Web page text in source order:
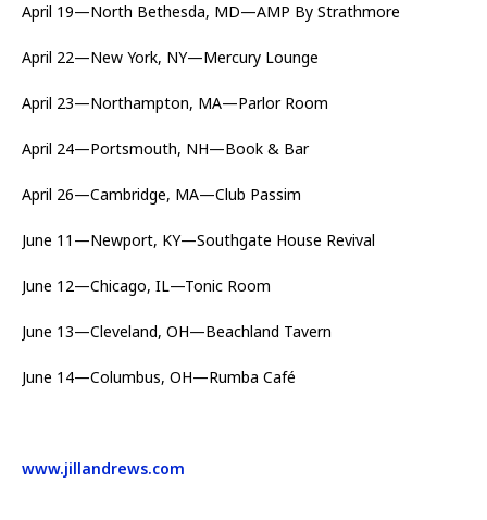
April 19—North Bethesda, MD—AMP By Strathmore
April 22—New York, NY—Mercury Lounge
April 23—Northampton, MA—Parlor Room
April 24—Portsmouth, NH—Book & Bar
April 26—Cambridge, MA—Club Passim
June 11—Newport, KY—Southgate House Revival
June 12—Chicago, IL—Tonic Room
June 13—Cleveland, OH—Beachland Tavern
June 14—Columbus, OH—Rumba Café
www.jillandrews.com